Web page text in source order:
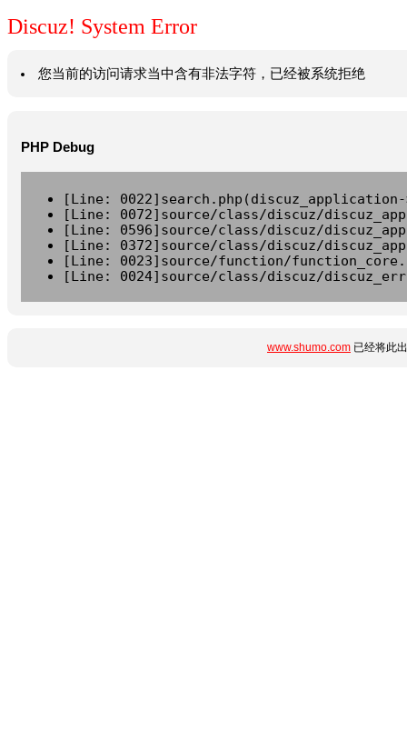
Discuz! System Error
您当前的访问请求当中含有非法字符，已经被系统拒绝
PHP Debug
[Line:
[Line: 0072]source/class/discuz/
[Line: 0596]source/class/discuz/
[Line: 0372]source/class/discuz/
[Line: 0023]source/function/
[Line: 0024]source/class/discuz/
www.shumo.com 已经将此